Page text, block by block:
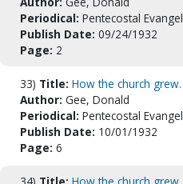
Periodical: Pentecostal Evangel
Publish Date: 09/24/1932
Page: 2
33) Title: How the church grew.
Author: Gee, Donald
Periodical: Pentecostal Evangel
Publish Date: 10/01/1932
Page: 6